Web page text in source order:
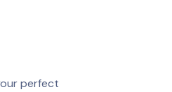
perfect